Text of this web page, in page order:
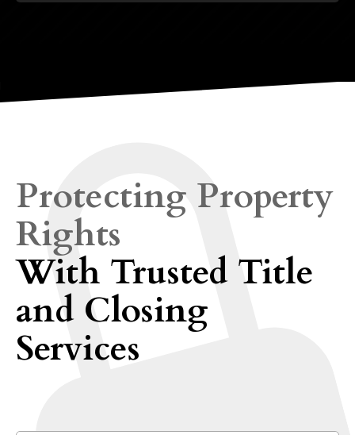
Protecting Property
Rights
With Trusted Title
and Closing
Services